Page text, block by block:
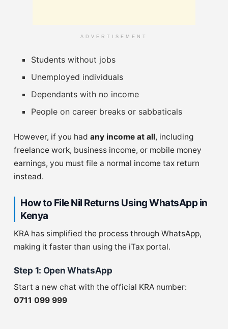
ADVERTISEMENT
Students without jobs
Unemployed individuals
Dependants with no income
People on career breaks or sabbaticals
However, if you had any income at all, including
freelance work, business income, or mobile money
earnings, you must file a normal income tax return
instead.
How to File Nil Returns Using WhatsApp in
Kenya
KRA has simplified the process through WhatsApp,
making it faster than using the iTax portal.
Step 1: Open WhatsApp
Start a new chat with the official KRA number:
0711 099 999